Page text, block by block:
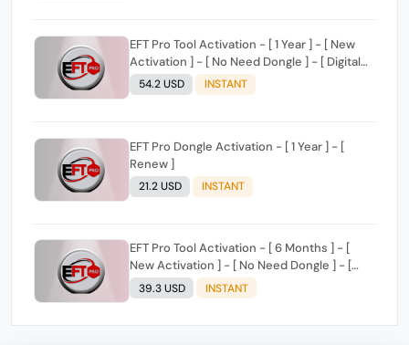
EFT Pro Tool Activation - [ 1 Year ] - [ New
Activation ] - [ No Need Dongle ] - [ Digital
License ]
54.2 USD INSTANT
EFT Pro Dongle Activation - [ 1 Year ] - [
Renew ]
21.2 USD INSTANT
EFT Pro Tool Activation - [ 6 Months ] - [
New Activation ] - [ No Need Dongle ] - [
Digital License ]
39.3 USD INSTANT